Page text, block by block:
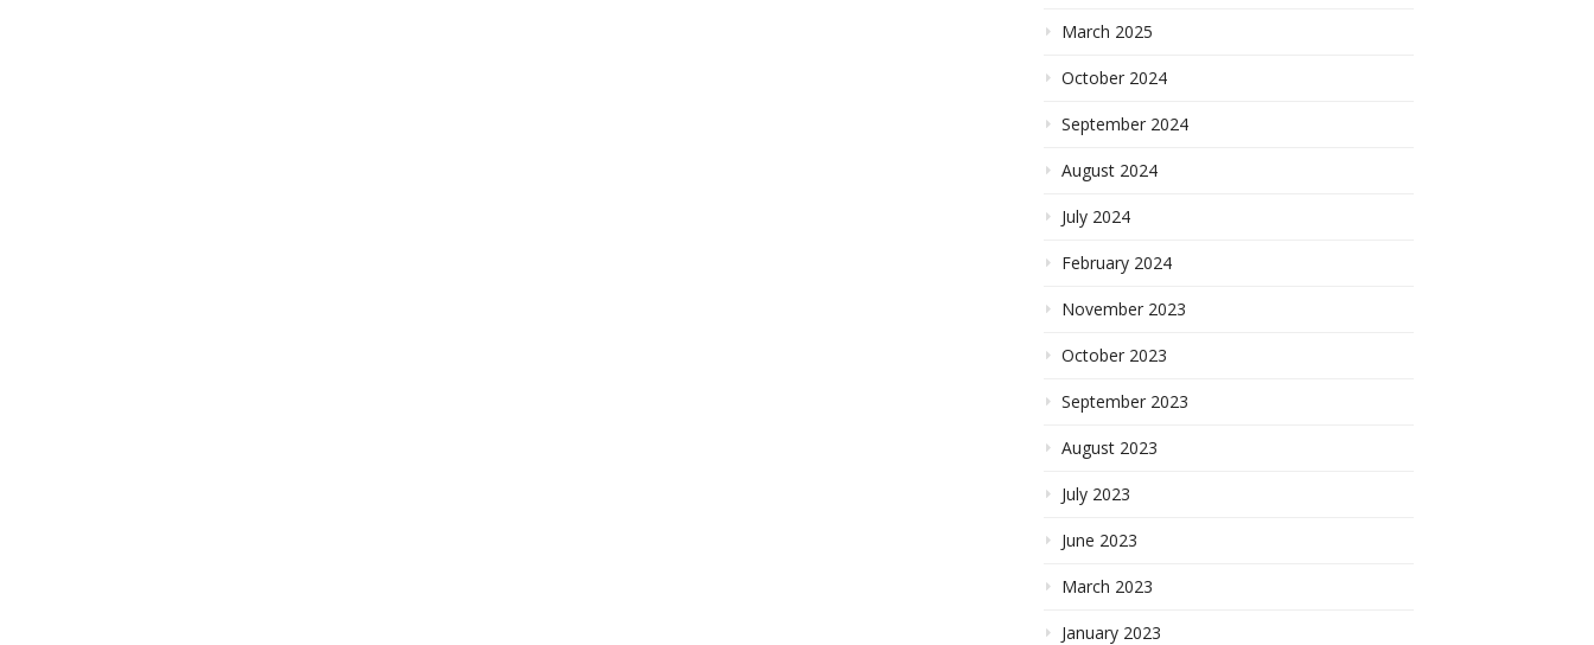
March 2025
October 2024
September 2024
August 2024
July 2024
February 2024
November 2023
October 2023
September 2023
August 2023
July 2023
June 2023
March 2023
January 2023